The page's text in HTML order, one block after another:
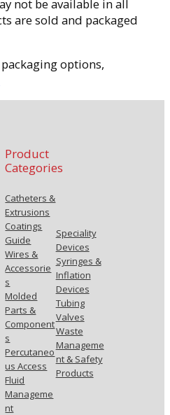
not be available in all
are sold and packaged
options,
Product
Categories
Catheters &
Extrusions
Coatings
Guide
Wires &
Accessorie
s
Molded
Parts &
Component
s
Percutaneo
us Access
Fluid
Manageme
nt
Speciality
Devices
Syringes &
Inflation
Devices
Tubing
Valves
Waste
Manageme
nt & Safety
Products